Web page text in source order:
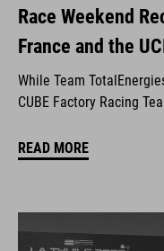
Race Weekend
France and the
While Team
CUBE Factory Racing
READ MORE